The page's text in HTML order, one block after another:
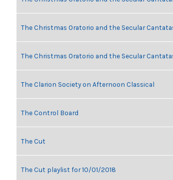
The Christmas Oratorio and the Secular
The Christmas Oratorio and the Secular
The Clarion Society on Afternoon Classical
The Control Board
The Cut
The Cut playlist for 10/01/2018